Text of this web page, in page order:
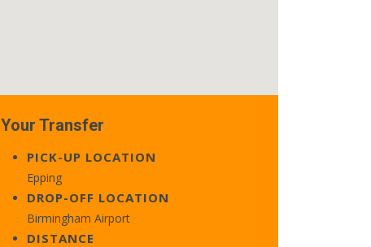
Your Transfer
PICK-UP LOCATION
Epping
DROP-OFF LOCATION
Birmingham Airport
DISTANCE